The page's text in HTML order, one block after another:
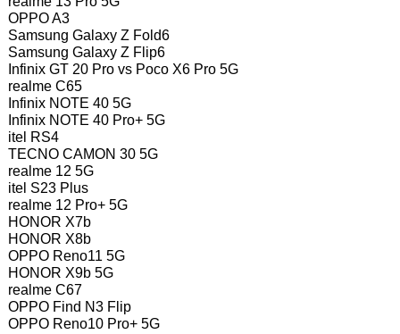
OPPO A3
Samsung Galaxy Z Fold6
Samsung Galaxy Z Flip6
Infinix GT 20 Pro vs Poco X6 Pro 5G
realme C65
Infinix NOTE 40 5G
Infinix NOTE 40 Pro+ 5G
itel RS4
TECNO CAMON 30 5G
realme 12 5G
itel S23 Plus
realme 12 Pro+ 5G
HONOR X7b
HONOR X8b
OPPO Reno11 5G
HONOR X9b 5G
realme C67
OPPO Find N3 Flip
OPPO Reno10 Pro+ 5G